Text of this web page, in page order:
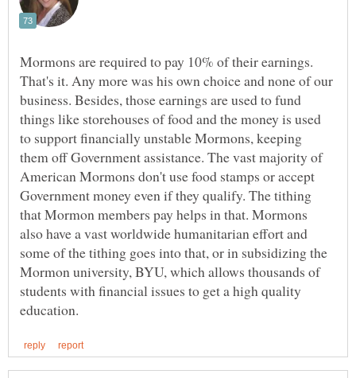
Mormons are required to pay 10% of their earnings.
That's it. Any more was his own choice and none of our
business. Besides, those earnings are used to fund
things like storehouses of food and the money is used
to support financially unstable Mormons, keeping
them off Government assistance. The vast majority of
American Mormons don't use food stamps or accept
Government money even if they qualify. The tithing
that Mormon members pay helps in that. Mormons
also have a vast worldwide humanitarian effort and
some of the tithing goes into that, or in subsidizing the
Mormon university, BYU, which allows thousands of
students with financial issues to get a high quality